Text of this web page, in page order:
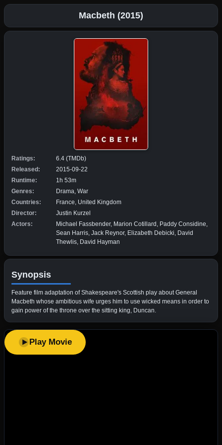
Macbeth (2015)
Ratings:
6.4 (TMDb)
Released:
2015-09-22
Runtime:
1h 53m
Genres:
Drama, War
Countries:
France, United Kingdom
Director:
Justin Kurzel
Actors:
Michael Fassbender, Marion Cotillard, Paddy Considine,
Sean Harris, Jack Reynor, Elizabeth Debicki, David
Thewlis, David Hayman
Synopsis
Feature film adaptation of Shakespeare's Scottish play about General
Macbeth whose ambitious wife urges him to use wicked means in order to
gain power of the throne over the sitting king, Duncan.
Play Movie